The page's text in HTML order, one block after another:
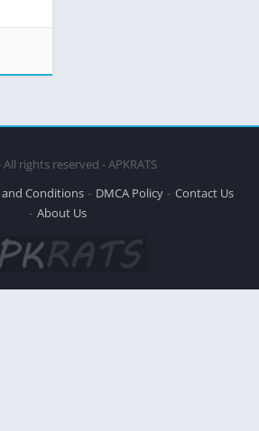
rights reserved - APKRATS
Conditions DMCA Policy
Contact Us
About Us